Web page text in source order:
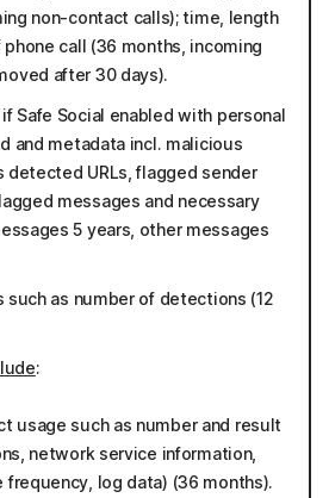
non-contact calls); time, length
call (36 months, incoming
after 30 days).
Safe Social enabled with personal
and metadata incl. malicious
detected URLs, flagged sender
messages and necessary
5 years, other messages
as number of detections (12
:
usage such as number and result
network service information,
frequency, log data) (36 months).